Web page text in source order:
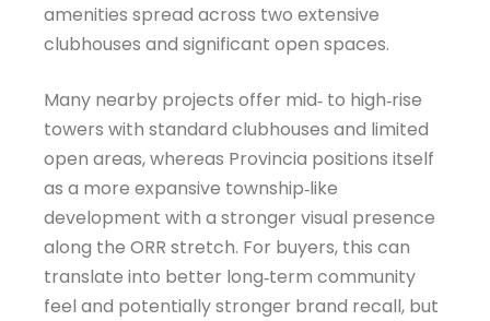
amenities spread across two extensive
clubhouses and significant open spaces.
Many nearby projects offer mid‑ to high‑rise
towers with standard clubhouses and limited
open areas, whereas Provincia positions itself
as a more expansive township‑like
development with a stronger visual presence
along the ORR stretch. For buyers, this can
translate into better long‑term community
feel and potentially stronger brand recall, but